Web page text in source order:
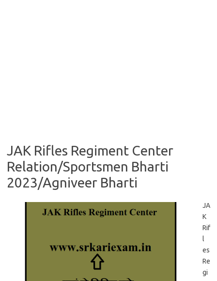
JAK Rifles Regiment Center
Relation/Sportsmen Bharti
2023/Agniveer Bharti
JA
K
Rif
l
es
Re
gi